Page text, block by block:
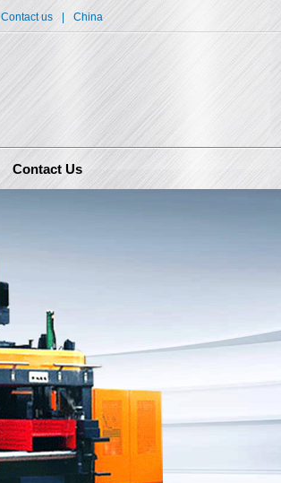
Contact us China
Contact Us